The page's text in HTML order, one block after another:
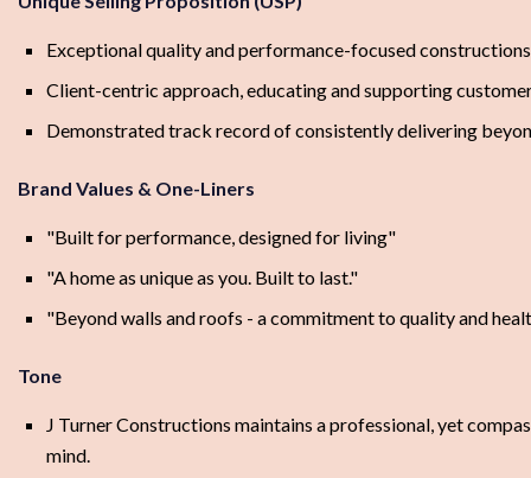
Exceptional quality and performance-focused
Client-centric approach, educating and supporting
Demonstrated track record of consistently delivering
Brand Values & One-Liners
"Built for performance, designed for living"
"A home as unique as you. Built to last."
"Beyond walls and roofs - a commitment to quality and
Tone
J Turner Constructions maintains a professional, yet
mind.